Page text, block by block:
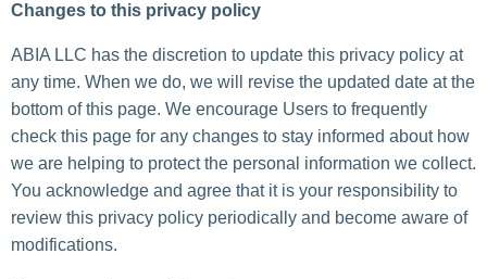
Changes to this privacy policy
ABIA LLC has the discretion to update this privacy policy at
any time. When we do, we will revise the updated date at the
bottom of this page. We encourage Users to frequently
check this page for any changes to stay informed about how
we are helping to protect the personal information we collect.
You acknowledge and agree that it is your responsibility to
review this privacy policy periodically and become aware of
modifications.